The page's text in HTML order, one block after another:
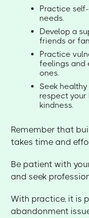
Practice
needs.
Develop a
friends or
Practice
feelings and
ones.
Seek
respect
kindness.
Remember that
takes time and
Be patient with
and seek
With practice, it is
abandonment